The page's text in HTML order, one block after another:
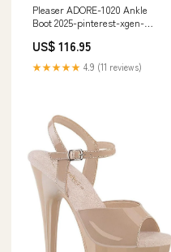
Pleaser ADORE-1020 Ankle
Boot 2025-pinterest-xgen-
US$ 116.95
★★★★★ 4.9 (11 reviews)